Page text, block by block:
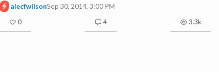
alecfwilsonSep 30, 2014, 3:00 PM
0 4 3.3k